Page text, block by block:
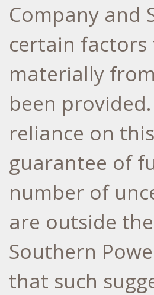
Company and
certain
materially
been
reliance on
guarantee of
number of
are outside
Southern
that such